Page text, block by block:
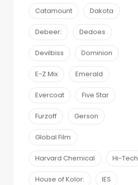
Catamount Dakota
Debeer: Dedoes
Devilbiss Dominion
E-Z Mix Emerald
Evercoat Five Star
Furzoff Gerson
Global Film
Harvard Chemical Hi-Tech
House of Kolor: IES